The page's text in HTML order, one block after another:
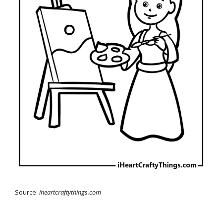
Source: iheartcraftythings.com